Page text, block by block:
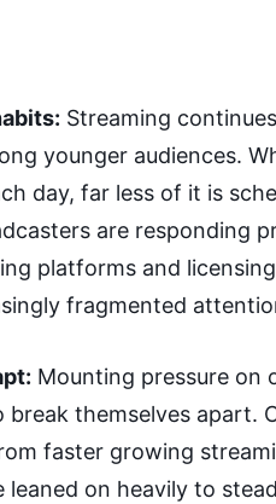
Streaming
younger audiences.
day, far less of it is
are responding
platforms and
fragmented
Mounting pressure on
themselves apart.
faster growing
on heavily to